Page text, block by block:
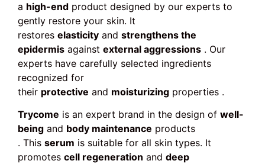
a high-end product designed by our experts to
gently restore your skin. It
restores elasticity and strengthens the
epidermis against external aggressions . Our
experts have carefully selected ingredients
recognized for
their protective and moisturizing properties .
Trycome is an expert brand in the design of well-
being and body maintenance products
. This serum is suitable for all skin types. It
promotes cell regeneration and deep